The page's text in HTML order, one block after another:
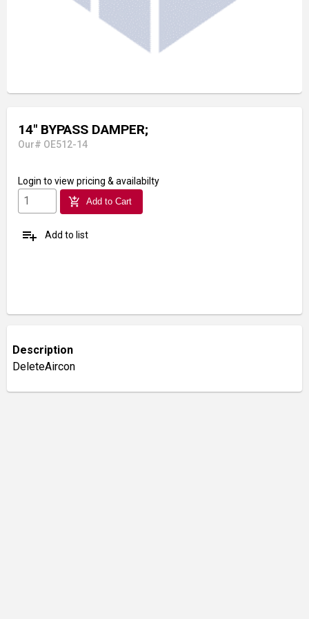
14" BYPASS DAMPER;
Our# OE512-14
Login to view pricing & availabilty
add_shopping_cart Add to Cart
playlist_add Add to list
Description
DeleteAircon